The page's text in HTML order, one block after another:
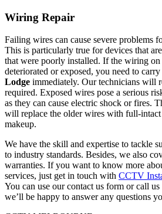
Wiring Repair
Failing wires can cause severe problems
This is particularly true for devices that
that were poorly installed. If the wiring
deteriorated or exposed, you need to
Lodge immediately. Our technicians will
required. Exposed wires pose a serious
as they can cause electric shock or fires.
will replace the older wires with full-
makeup.
We have the skill and expertise to tackle
to industry standards. Besides, we also
warranties. If you want to know more
services, just get in touch with CCTV
You can use our contact us form or call us
we’ll be happy to answer any questions